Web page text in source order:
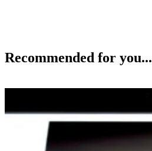
Recommended for you...